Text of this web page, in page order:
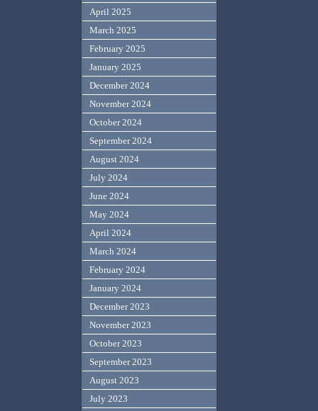
April 2025
March 2025
February 2025
January 2025
December 2024
November 2024
October 2024
September 2024
August 2024
July 2024
June 2024
May 2024
April 2024
March 2024
February 2024
January 2024
December 2023
November 2023
October 2023
September 2023
August 2023
July 2023